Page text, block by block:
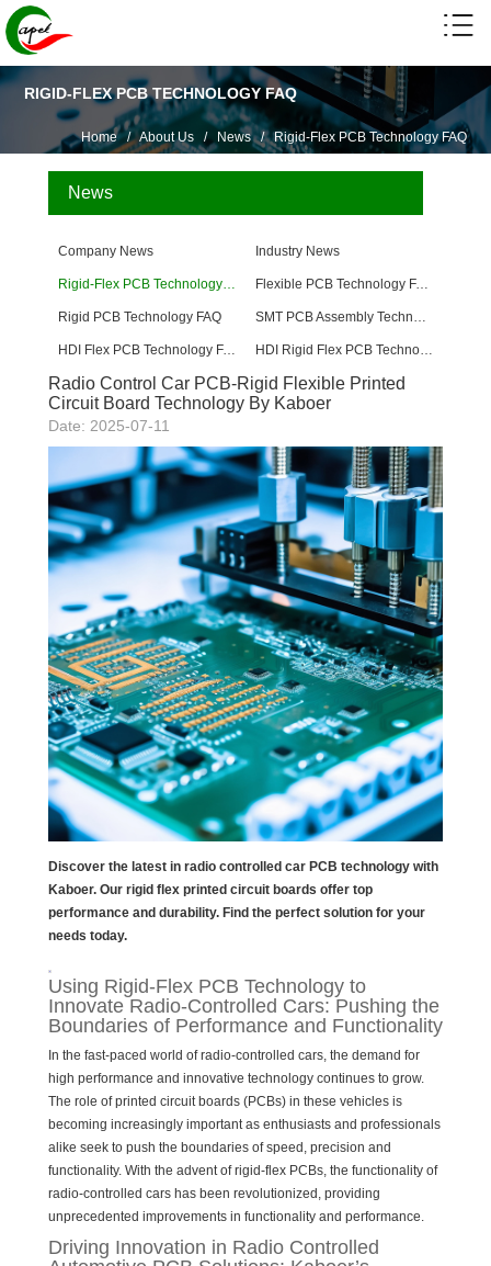
RIGID-FLEX PCB TECHNOLOGY FAQ
Home/About Us/ News/ Rigid-Flex PCB Technology FAQ
News
Company News Industry News
Flexible PCB Technology FAQ
Rigid PCB Technology FAQ
HDI Flex PCB Technology FAQ
Radio Control Car PCB-Rigid Flexible Printed
Circuit Board Technology By Kaboer
Date: 2025-07-11
Discover the latest in radio controlled car PCB technology with
Kaboer. Our rigid flex printed circuit boards offer top
performance and durability. Find the perfect solution for your
needs today.
Using Rigid-Flex PCB Technology to
Innovate Radio-Controlled Cars: Pushing the
Boundaries of Performance and Functionality
In the fast-paced world of radio-controlled cars, the demand for
high performance and innovative technology continues to grow.
The role of printed circuit boards (PCBs) in these vehicles is
becoming increasingly important as enthusiasts and professionals
alike seek to push the boundaries of speed, precision and
functionality. With the advent of rigid-flex PCBs, the functionality of
radio-controlled cars has been revolutionized, providing
unprecedented improvements in functionality and performance.
Driving Innovation in Radio Controlled